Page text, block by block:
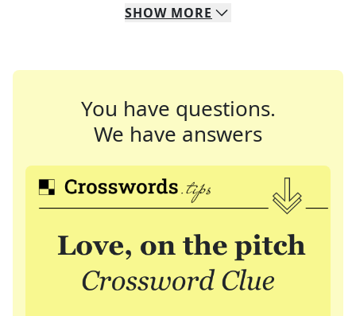
SHOW MORE
You have questions.
We have answers